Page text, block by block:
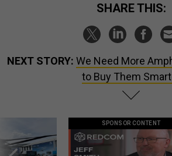
SHARE THIS:
NEXT STORY: We Need More
to Buy Them
SPONSOR CONTENT